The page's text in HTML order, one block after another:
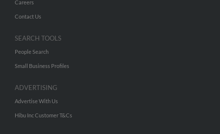
Careers
Contact Us
SEARCH TOOLS
People Search
Small Business Profiles
ADVERTISING
Advertise With Us
Hibu Inc Customer T&Cs